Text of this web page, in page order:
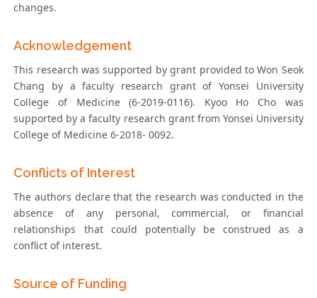
changes.
Acknowledgement
This research was supported by grant provided to Won Seok
Chang by a faculty research grant of Yonsei University
College of Medicine (6-2019-0116). Kyoo Ho Cho was
supported by a faculty research grant from Yonsei University
College of Medicine 6-2018- 0092.
Conflicts of Interest
The authors declare that the research was conducted in the
absence of any personal, commercial, or financial
relationships that could potentially be construed as a
conflict of interest.
Source of Funding